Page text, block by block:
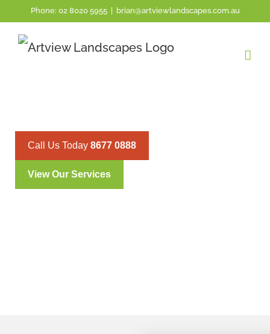
Phone: 02 8020 5955 brian@artviewlandscapes.com.au
Call Us Today 8677 0888
View Our Services